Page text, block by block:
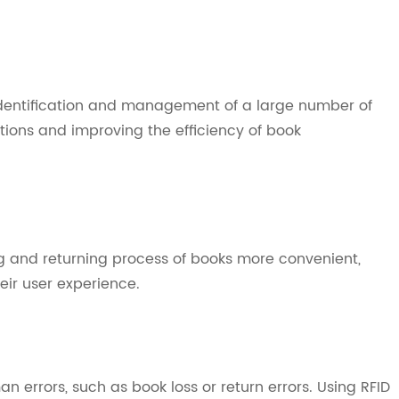
and management of a large number of
and improving the efficiency of book
returning process of books more convenient,
user experience.
such as book loss or return errors. Using RFID